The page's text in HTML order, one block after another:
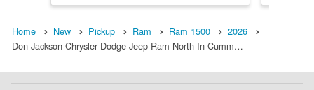
Home New Pickup Ram Ram 1500
2026
Don Jackson Chrysler Dodge Jeep Ram North In Cumm…